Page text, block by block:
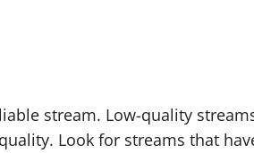
stream. Low-quality
Look for streams that